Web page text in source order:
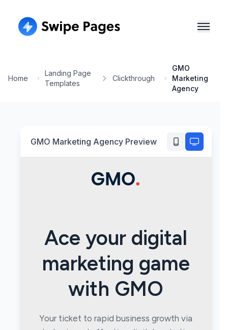
Home
Landing Page
Templates
Clickthrough
GMO
Marketing
Agency
GMO Marketing Agency Preview